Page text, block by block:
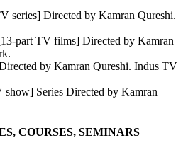
series] Directed by Kamran Qureshi.
part TV films] Directed by Kamran
by Kamran Qureshi. Indus TV
show] Series Directed by Kamran
COURSES, SEMINARS